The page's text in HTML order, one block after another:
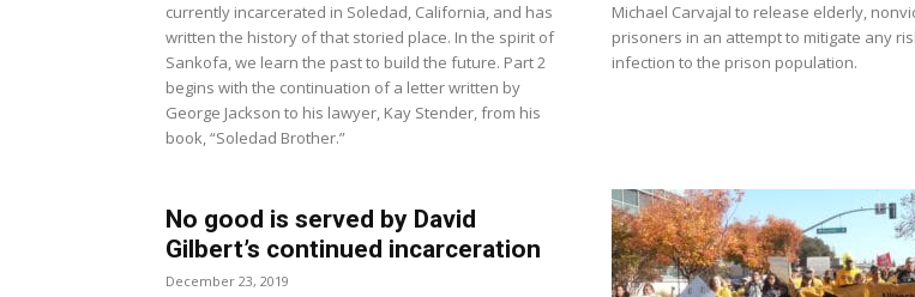
currently incarcerated in Soledad, California, and has
written the history of that storied place. In the spirit of
Sankofa, we learn the past to build the future. Part 2
begins with the continuation of a letter written by
George Jackson to his lawyer, Kay Stender, from his
book, “Soledad Brother.”
Michael Carvajal to release elderly,
prisoners in an attempt to mitigate any
infection to the prison population.
No good is served by David
Gilbert’s continued incarceration
December 23, 2019